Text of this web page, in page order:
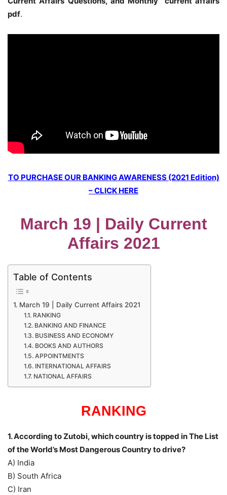
pdf.
TO PURCHASE OUR BANKING AWARENESS (2021 Edition)
– CLICK HERE
March 19 | Daily Current
Affairs 2021
Table of Contents
March 19 | Daily Current Affairs 2021
RANKING
BANKING AND FINANCE
BUSINESS AND ECONOMY
BOOKS AND AUTHORS
APPOINTMENTS
INTERNATIONAL AFFAIRS
NATIONAL AFFAIRS
RANKING
1. According to Zutobi, which country is topped in The List
of the World’s Most Dangerous Country to drive?
A) India
B) South Africa
C) Iran